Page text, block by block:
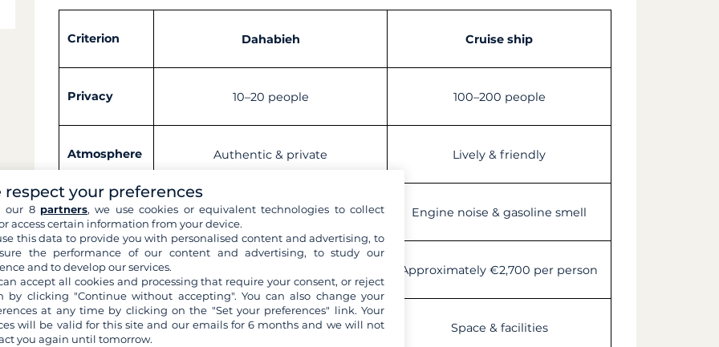
Criterion Dahabieh Cruise ship
Privacy 10–20 people 100–200 people
Atmosphere Authentic & private Lively & friendly
Noise Almost none, very quiet Engine noise & gasoline smell
Price Approximately €2,700 per person
Comfort Minimalism & charm Space & facilities
respect your preferences
our 8 partners, we use cookies or equivalent technologies to collect
access certain information from your device.
this data to provide you with personalised content and advertising, to
the performance of our content and advertising, to study our
and to develop our services.
accept all cookies and processing that require your consent, or reject
by clicking "Continue without accepting". You can also change your
at any time by clicking on the "Set your preferences" link. Your
will be valid for this site and our emails for 6 months and we will not
you again until tomorrow.